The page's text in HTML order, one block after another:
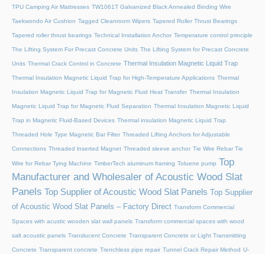
TPU Camping Air Mattresses TW1061T Galvanized Black Annealed Binding Wire
Taekwondo Air Cushion Tagged Cleanroom Wipers Tapered Roller Thrust Bearings
Tapered roller thrust bearings Technical Installation Anchor Temperature control principle
The Lifting System For Precast Concrete Units The Lifting System for Precast Concrete
Units Thermal Crack Control in Concrete Thermal Insulation Magnetic Liquid Trap
Thermal Insulation Magnetic Liquid Trap for High-Temperature Applications Thermal
Insulation Magnetic Liquid Trap for Magnetic Fluid Heat Transfer Thermal Insulation
Magnetic Liquid Trap for Magnetic Fluid Separation Thermal Insulation Magnetic Liquid
Trap in Magnetic Fluid-Based Devices Thermal insulation Magnetic Liquid Trap
Threaded Hole Type Magnetic Bar Filter Threaded Lifting Anchors for Adjustable
Connections Threaded lnserted Magnet Threaded sleeve anchor Tie Wire Rebar Tie
Wire for Rebar Tying Machine TimberTech aluminum framing Toluene pump Top
Manufacturer and Wholesaler of Acoustic Wood Slat
Panels Top Supplier of Acoustic Wood Slat Panels
Top Supplier
of Acoustic Wood Slat Panels – Factory Direct Transform Commercial
Spaces with acustic wooden slat wall panels Transform commercial spaces with wood
salt acoustic panels Translucent Concrete Transparent Concrete or Light Transmitting
Concrete Transparent concrete Trenchless pipe repair Tunnel Crack Repair Method U-